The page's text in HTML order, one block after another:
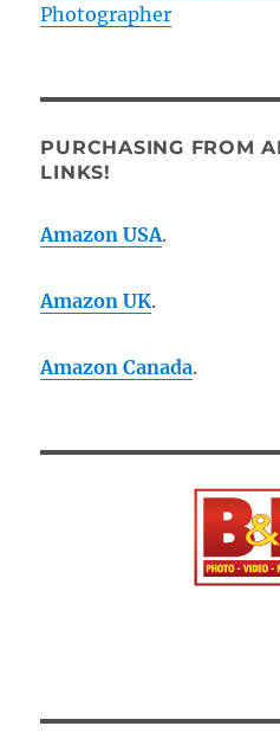
Photographer
PURCHASING FROM
LINKS!
Amazon USA.
Amazon UK.
Amazon Canada.